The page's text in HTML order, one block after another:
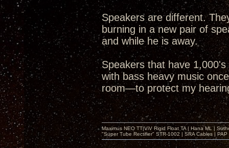
Speakers are different.
burning in a new pair of
and while he is away.
Speakers that have
with bass heavy music
room—to protect my
Maximus NEO TT|ViV Rigid Float TA | Hana ML |
"Super Tube Rectifier" STR-1002 | SRA Cables |